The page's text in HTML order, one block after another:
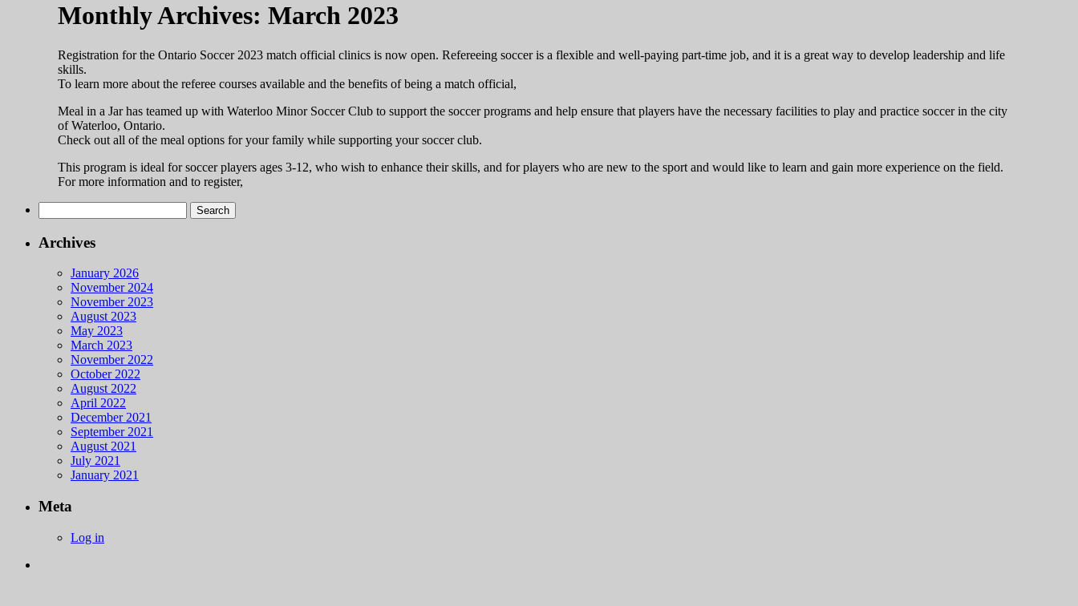
Monthly Archives: March 2023
Registration for the Ontario Soccer 2023 match official clinics is now open. Refereeing soccer is a flexible and well-paying part-time job, and it is a great way to develop leadership and life
skills.
To learn more about the referee courses available and the benefits of being a match official,
Meal in a Jar has teamed up with Waterloo Minor Soccer Club to support the soccer programs and help ensure that players have the necessary facilities to play and practice soccer in the city
of Waterloo, Ontario.
Check out all of the meal options for your family while supporting your soccer club.
This program is ideal for soccer players ages 3-12, who wish to enhance their skills, and for players who are new to the sport and would like to learn and gain more experience on the field.
For more information and to register,
for:
Archives
January 2026
November 2024
November 2023
August 2023
May 2023
March 2023
November 2022
October 2022
August 2022
April 2022
December 2021
September 2021
August 2021
July 2021
January 2021
Meta
Log in